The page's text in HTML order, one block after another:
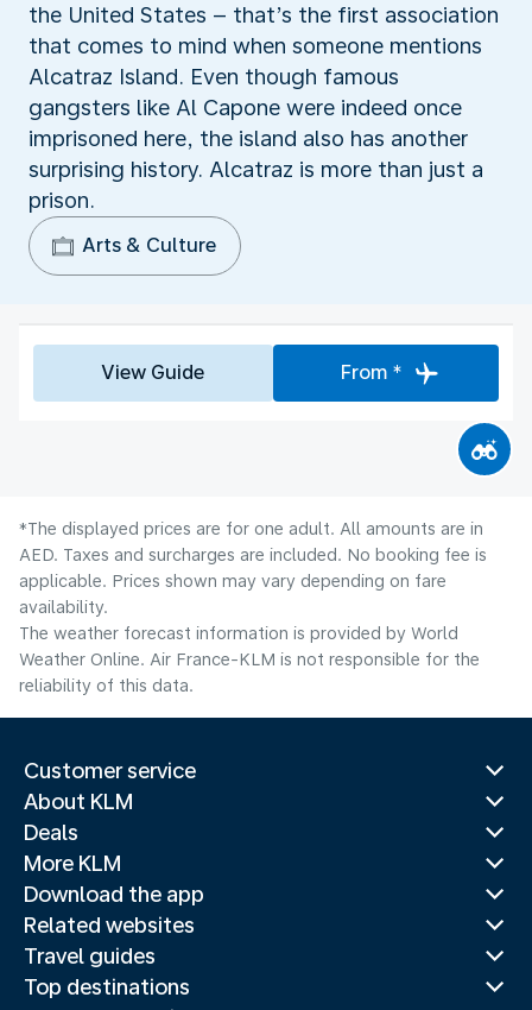
the United States – that’s the first association
that comes to mind when someone mentions
Alcatraz Island. Even though famous
gangsters like Al Capone were indeed once
imprisoned here, the island also has another
surprising history. Alcatraz is more than just a
prison.
Arts & Culture
View Guide From *
*The displayed prices are for one adult. All amounts are in
AED. Taxes and surcharges are included. No booking fee is
applicable. Prices shown may vary depending on fare
availability.
The weather forecast information is provided by World
Weather Online. Air France-KLM is not responsible for the
reliability of this data.
Customer service
About KLM
Deals
More KLM
Download the app
Related websites
Travel guides
Top destinations